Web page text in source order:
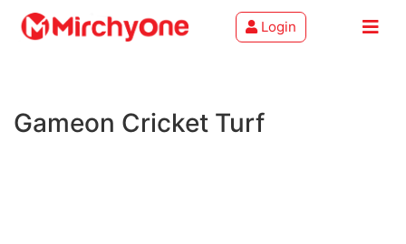
Services
Login
Gameon Cricket Turf